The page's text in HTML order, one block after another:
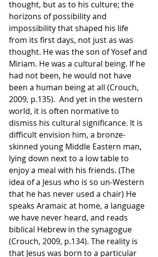
thought, but as to his culture; the
horizons of possibility and
impossibility that shaped his life
from its first days, not just as was
thought. He was the son of Yosef and
Miriam. He was a cultural being. If he
had not been, he would not have
been a human being at all (Crouch,
2009, p.135).  And yet in the western
world, it is often normative to
dismiss his cultural significance. It is
difficult envision him, a bronze-
skinned young Middle Eastern man,
lying down next to a low table to
enjoy a meal with his friends. (The
idea of a Jesus who is so un-Western
that he has never used a chair) He
speaks Aramaic at home, a language
we have never heard, and reads
biblical Hebrew in the synagogue
(Crouch, 2009, p.134). The reality is
that Jesus was born to a particular